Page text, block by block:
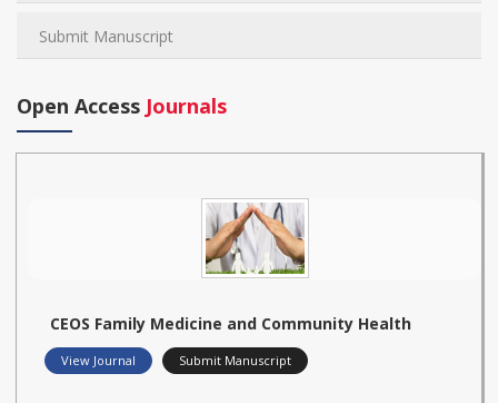
Submit Manuscript
Open Access Journals
CEOS Family Medicine and Community Health
View Journal Submit Manuscript